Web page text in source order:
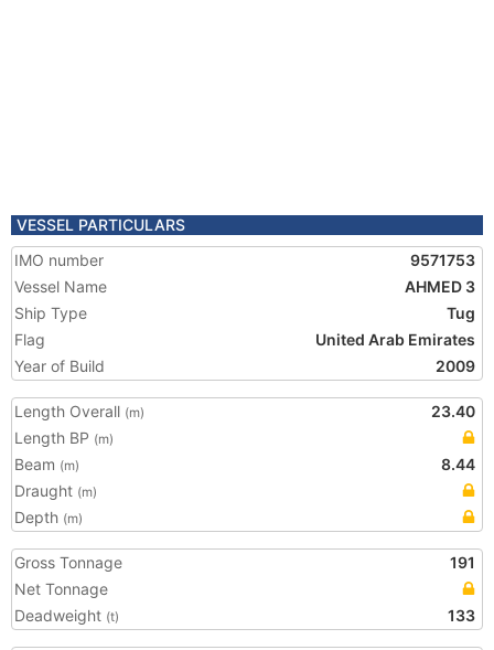
VESSEL PARTICULARS
IMO number
9571753
Vessel Name
AHMED 3
Ship Type
Tug
Flag
United Arab Emirates
Year of Build
2009
Length Overall (m)
23.40
Length BP (m)
Beam (m)
8.44
Draught (m)
Depth (m)
Gross Tonnage
191
Net Tonnage
Deadweight (t) 133